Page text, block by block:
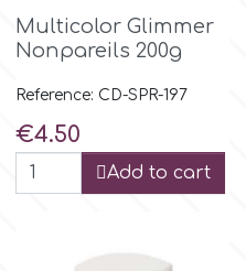
Multicolor Glimmer
Nonpareils 200g
Reference: CD-SPR-197
Price
€4.50
Add to cart